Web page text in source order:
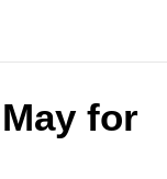
for